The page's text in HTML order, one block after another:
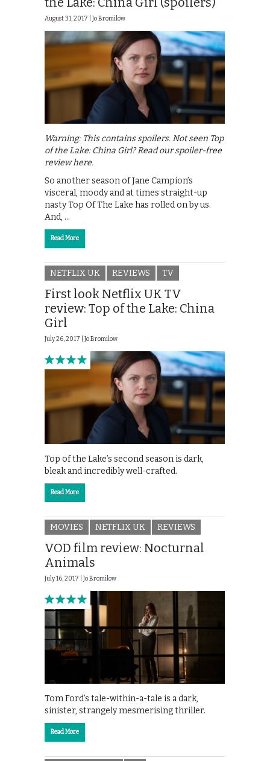
August 31, 2017 | Jo Bromilow
Warning: This contains spoilers. Not seen Top
of the Lake: China Girl? Read our spoiler-free
review here.
So another season of Jane Campion’s
visceral, moody and at times straight-up
nasty Top Of The Lake has rolled on by us.
And, …
Read More
NETFLIX UK REVIEWS TV
First look Netflix UK TV
review: Top of the Lake: China
Girl
July 26, 2017 | Jo Bromilow
Top of the Lake’s second season is dark,
bleak and incredibly well-crafted.
Read More
MOVIES NETFLIX UK REVIEWS
VOD film review: Nocturnal
Animals
July 16, 2017 | Jo Bromilow
Tom Ford’s tale-within-a-tale is a dark,
sinister, strangely mesmerising thriller.
Read More